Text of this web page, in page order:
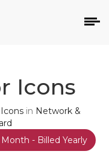
Icons
in Network &
- Billed Yearly